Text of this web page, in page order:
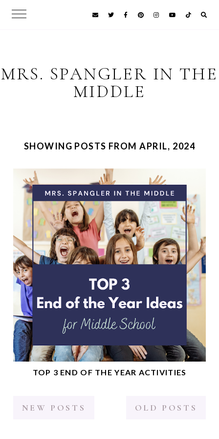
MRS. SPANGLER IN THE
MIDDLE
SHOWING POSTS FROM APRIL, 2024
TOP 3 END OF THE YEAR ACTIVITIES
NEW POSTS OLD POSTS